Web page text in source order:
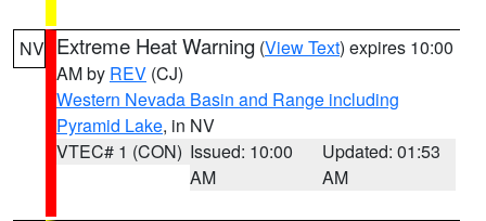
NV Extreme Heat Warning (View Text) expires 10:00
AM by REV (CJ)
Western Nevada Basin and Range including
Pyramid Lake, in NV
VTEC# 1 (CON) Issued: 10:00
AM
Updated: 01:53
AM